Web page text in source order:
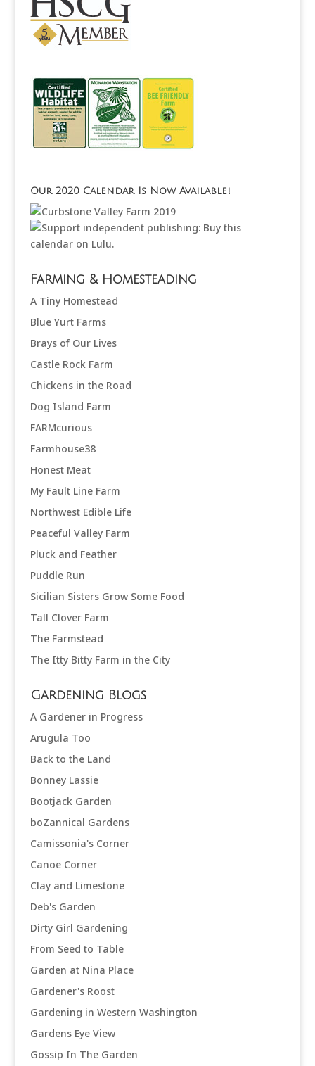
Our 2020 Calendar Is Now Available!
Farming & Homesteading
A Tiny Homestead
Blue Yurt Farms
Brays of Our Lives
Castle Rock Farm
Chickens in the Road
Dog Island Farm
FARMcurious
Farmhouse38
Honest Meat
My Fault Line Farm
Northwest Edible Life
Peaceful Valley Farm
Pluck and Feather
Puddle Run
Sicilian Sisters Grow Some Food
Tall Clover Farm
The Farmstead
The Itty Bitty Farm in the City
Gardening Blogs
A Gardener in Progress
Arugula Too
Back to the Land
Bonney Lassie
Bootjack Garden
boZannical Gardens
Camissonia's Corner
Canoe Corner
Clay and Limestone
Deb's Garden
Dirty Girl Gardening
From Seed to Table
Garden at Nina Place
Gardener's Roost
Gardening in Western Washington
Gardens Eye View
Gossip In The Garden